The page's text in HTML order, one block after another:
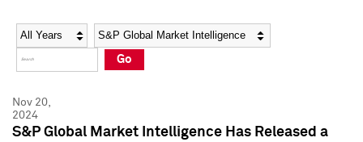
Social Media Directory
Press Kit
Social Media Directory
Press Kit
Year Category
Go
Nov 20,
2024
S&P Global Market Intelligence Has Released a